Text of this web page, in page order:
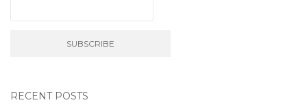
RECENT POSTS